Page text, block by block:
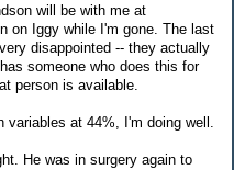
will be with me at
on Iggy while I'm gone. The last
disappointed -- they actually
someone who does this for
person is available.
at 44%, I'm doing well.
He was in surgery again to